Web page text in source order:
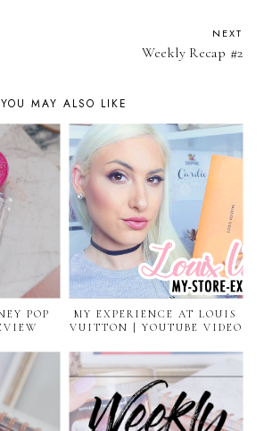
NEXT
Weekly Recap #2
YOU MAY ALSO LIKE
POP
MY EXPERIENCE AT LOUIS
VUITTON | YOUTUBE VIDEO